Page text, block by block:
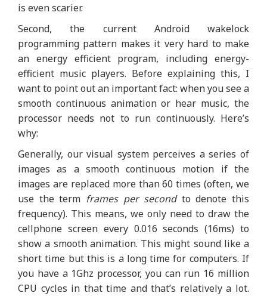
is even scarier.
Second, the current Android wakelock
programming pattern makes it very hard to make
an energy efficient program, including energy-
efficient music players. Before explaining this, I
want to point out an important fact: when you see a
smooth continuous animation or hear music, the
processor needs not to run continuously. Here’s
why:
Generally, our visual system perceives a series of
images as a smooth continuous motion if the
images are replaced more than 60 times (often, we
use the term frames per secondto denote this
frequency). This means, we only need to draw the
cellphone screen every 0.016 seconds (16ms) to
show a smooth animation. This might sound like a
short time but this is a long time for computers. If
you have a 1Ghz processor, you can run 16 million
CPU cycles in that time and that’s relatively a lot.